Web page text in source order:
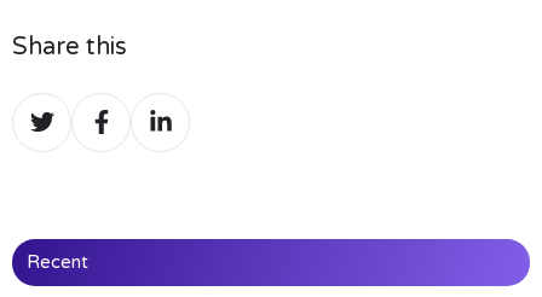
Share this
Share
on
Share
on
Share
on
Recent